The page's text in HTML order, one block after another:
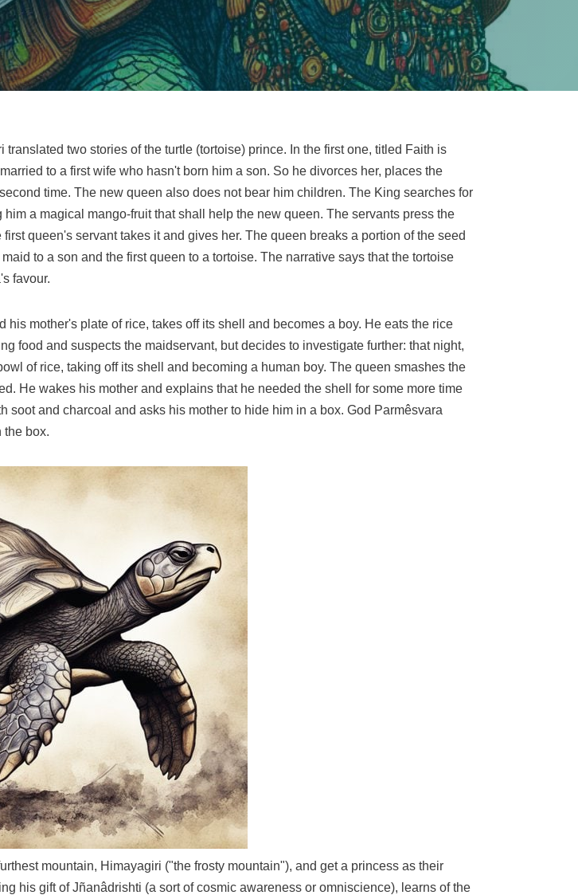
two stories of the turtle (tortoise) prince. In the first one, titled Faith is
to a first wife who hasn't born him a son. So he divorces her, places the
time. The new queen also does not bear him children. The King searches for
a magical mango-fruit that shall help the new queen. The servants press the
queen's servant takes it and gives her. The queen breaks a portion of the seed
to a son and the first queen to a tortoise. The narrative says that the tortoise
favour.
mother's plate of rice, takes off its shell and becomes a boy. He eats the rice
food and suspects the maidservant, but decides to investigate further: that night,
of rice, taking off its shell and becoming a human boy. The queen smashes the
He wakes his mother and explains that he needed the shell for some more time
and charcoal and asks his mother to hide him in a box. God Parmêsvara
the box.
mountain, Himayagiri ("the frosty mountain"), and get a princess as their
his gift of Jñanâdrishti (a sort of cosmic awareness or omniscience), learns of the